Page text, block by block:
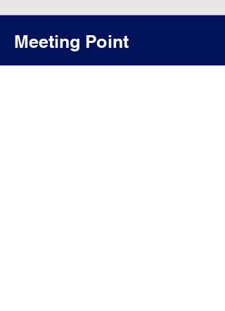
Meeting Point